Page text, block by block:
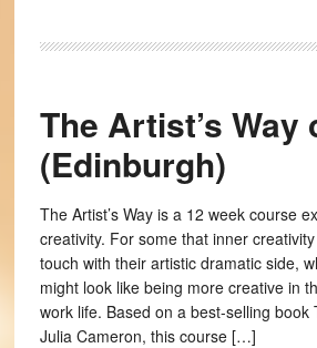
The Artist’s Way
(Edinburgh)
The Artist’s Way is a 12 week course
creativity. For some that inner
touch with their artistic dramatic side,
might look like being more creative in
work life. Based on a best-selling book
Julia Cameron, this course […]